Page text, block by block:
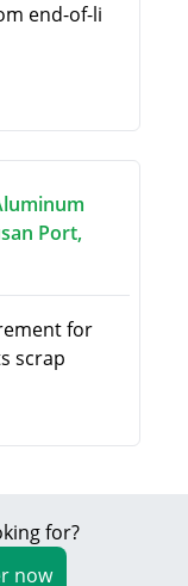
end-of-li
Port,
for
scrap
for?
now